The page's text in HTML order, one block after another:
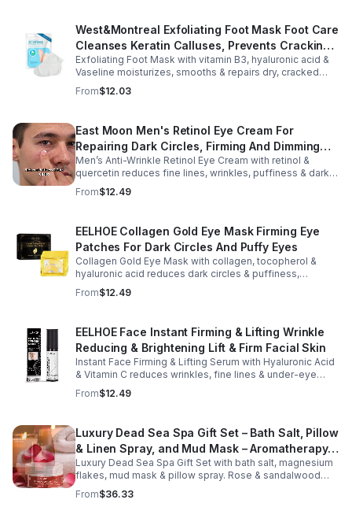
West&Montreal Exfoliating Foot Mask Foot Care
Cleanses Keratin Calluses, Prevents Cracking,
Moisturizes Foot Mask
Exfoliating Foot Mask with vitamin B3, hyaluronic acid &
Vaseline moisturizes, smooths & repairs dry, cracked
feet. Soft, renewed skin in 60–90 mins, 1–2x/week.
From$12.03
East Moon Men's Retinol Eye Cream For
Repairing Dark Circles, Firming And Dimming
Fine Lines, Moisturizing Eye Pouch Eye Cream
Men’s Anti-Wrinkle Retinol Eye Cream with retinol &
quercetin reduces fine lines, wrinkles, puffiness & dark
circles. Firms, brightens & smooths skin for a youthful
look.
From$12.49
EELHOE Collagen Gold Eye Mask Firming Eye
Patches For Dark Circles And Puffy Eyes
Collagen Gold Eye Mask with collagen, tocopherol &
hyaluronic acid reduces dark circles & puffiness,
hydrates & firms skin for smoother, youthful-looking
eyes.
From$12.49
EELHOE Face Instant Firming & Lifting Wrinkle
Reducing & Brightening Lift & Firm Facial Skin
Instant Face Firming & Lifting Serum with Hyaluronic Acid
& Vitamin C reduces wrinkles, fine lines & under-eye
bags. Firms, lifts & brightens skin for a youthful look up to
12 hrs.
From$12.49
Luxury Dead Sea Spa Gift Set – Bath Salt, Pillow
& Linen Spray, and Mud Mask – Aromatherapy
Kit for Relaxation, Hydration & Skincare-Self-
Care Gift
Luxury Dead Sea Spa Gift Set with bath salt, magnesium
flakes, mud mask & pillow spray. Rose & sandalwood
aromas detox skin, soothe muscles & promote
relaxation.
From$36.33